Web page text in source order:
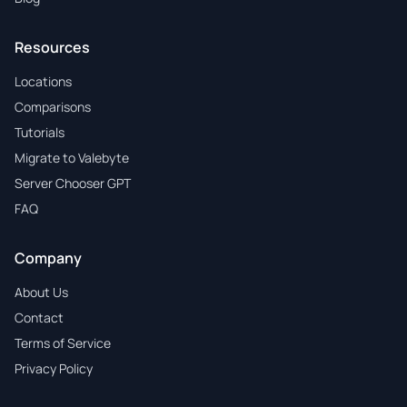
Resources
Locations
Comparisons
Tutorials
Migrate to Valebyte
Server Chooser GPT
FAQ
Company
About Us
Contact
Terms of Service
Privacy Policy